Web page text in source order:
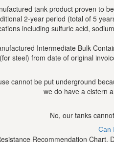
tank product proven to
2-year period (total of 5
including sulfuric acid,
Intermediate Bulk
steel) from date of original
cannot be put underground
we do have a cistern
No, our tanks
Can
Recommendation